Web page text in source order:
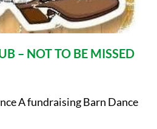
– NOT TO BE MISSED
A fundraising Barn Dance